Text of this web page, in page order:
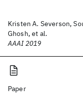
Kristen A. Severson,
Ghosh, et al.
AAAI 2019
Paper